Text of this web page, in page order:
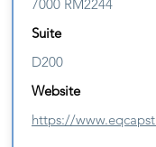
7000 RM2244
Suite
D200
Website
https://